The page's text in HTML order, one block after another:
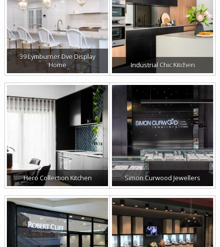
39 Lymburner Dve Display
Home
Industrial Chic Kitchen
Hero Collection Kitchen Simon Curwood Jewellers